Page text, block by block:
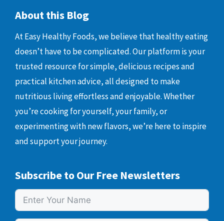
About this Blog
At Easy Healthy Foods, we believe that healthy eating
doesn’t have to be complicated. Our platform is your
trusted resource for simple, delicious recipes and
practical kitchen advice, all designed to make
nutritious living effortless and enjoyable. Whether
you’re cooking for yourself, your family, or
experimenting with new flavors, we’re here to inspire
and support your journey.
Subscribe to Our Free Newsletters